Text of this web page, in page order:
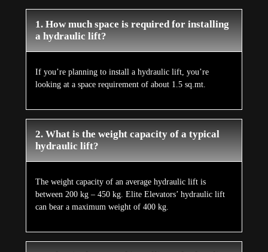
1. How much space is required for installing
a hydraulic lift?
If you’re planning to install a hydraulic lift, you’re
looking at a space requirement of about 1.5 sq.mt.
2. What is the weight capacity of a typical
hydraulic lift?
The weight capacity of an average hydraulic lift is
between 200 kg – 450 kg. Elite Elevators’ hydraulic lift
can bear a maximum weight of 400 kg.